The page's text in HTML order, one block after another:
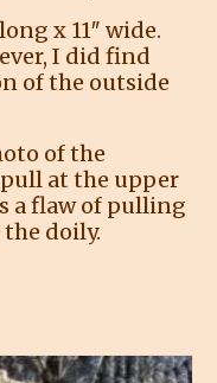
x 11″ wide.
I did find
of the outside
of the
at the upper
a flaw of pulling
doily.